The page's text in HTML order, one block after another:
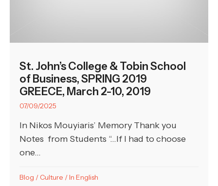
St. John’s College & Tobin School
of Business, SPRING 2019
GREECE, March 2-10, 2019
07/09/2025
In Nikos Mouyiaris’ Memory Thank you
Notes from Students “…If I had to choose
one...
Blog / Culture /In English